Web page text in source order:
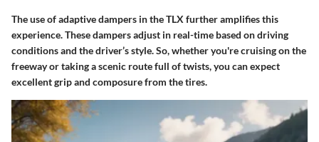
The use ofadaptive dampers in the TLX further amplifies this
experience. These dampers adjust in real-time based on driving
conditions and the driver’s style. So, whether you're cruising on the
freeway or taking a scenic route full of twists, you can expect
excellent grip and composure from the tires.